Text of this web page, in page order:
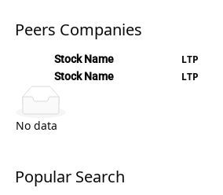
Peers Companies
Stock Name LTP
Stock Name LTP
No data
Popular Search